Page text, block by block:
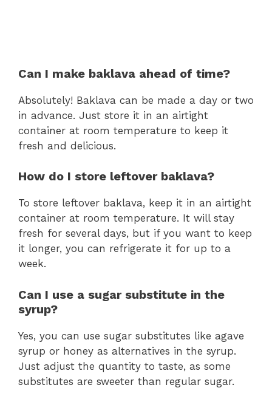
Can I make baklava ahead of time?
Absolutely! Baklava can be made a day or two
in advance. Just store it in an airtight
container at room temperature to keep it
fresh and delicious.
How do I store leftover baklava?
To store leftover baklava, keep it in an airtight
container at room temperature. It will stay
fresh for several days, but if you want to keep
it longer, you can refrigerate it for up to a
week.
Can I use a sugar substitute in the
syrup?
Yes, you can use sugar substitutes like agave
syrup or honey as alternatives in the syrup.
Just adjust the quantity to taste, as some
substitutes are sweeter than regular sugar.